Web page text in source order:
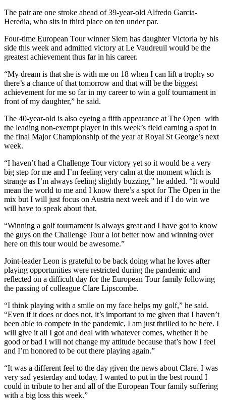
The pair are one stroke ahead of 39-year-old Alfredo Garcia-
Heredia, who sits in third place on ten under par.
Four-time European Tour winner Siem has daughter Victoria by his
side this week and admitted victory at Le Vaudreuil would be the
greatest achievement thus far in his career.
“My dream is that she is with me on 18 when I can lift a trophy so
there’s a chance of that tomorrow and that will be the biggest
achievement for me so far in my career to win a golf tournament in
front of my daughter,” he said.
The 40-year-old is also eyeing a fifth appearance at The Open with
the leading non-exempt player in this week’s field earning a spot in
the final Major Championship of the year at Royal St George’s next
week.
“I haven’t had a Challenge Tour victory yet so it would be a very
big step for me and I’m feeling very calm at the moment which is
strange as I’m always feeling slightly buzzing,” he added. “It would
mean the world to me and I know there’s a spot for The Open in the
mix but I will just focus on Austria next week and if I do win we
will have to speak about that.
“Winning a golf tournament is always great and I have got to know
the guys on the Challenge Tour a lot better now and winning over
here on this tour would be awesome.”
Joint-leader Leon is grateful to be back doing what he loves after
playing opportunities were restricted during the pandemic and
reflected on a difficult day for the European Tour family following
the passing of colleague Clare Lipscombe.
“I think playing with a smile on my face helps my golf,” he said.
“Even if it does or does not, it’s important to me given that I haven’t
been able to compete in the pandemic, I am just thrilled to be here. I
will give it all I got and deal with whatever comes, whether it be
good or bad I will not change my attitude because that’s how I feel
and I’m honored to be out there playing again.”
“It was a different feel to the day given the news about Clare. I was
very sad yesterday and today. I wanted to put in the best round I
could in tribute to her and all of the European Tour family suffering
with a big loss this week.”